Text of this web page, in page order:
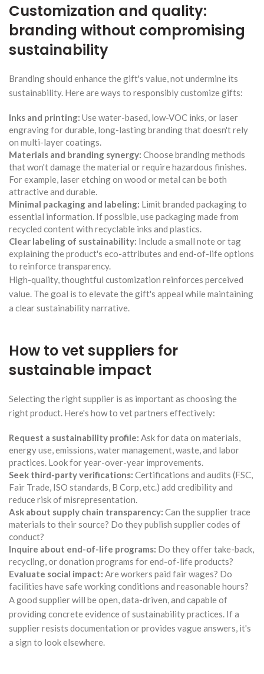
Customization and quality:
branding without compromising
sustainability
Branding should enhance the gift's value, not undermine its
sustainability. Here are ways to responsibly customize gifts:
Inks and printing: Use water-based, low-VOC inks, or laser
engraving for durable, long-lasting branding that doesn't rely
on multi-layer coatings.
Materials and branding synergy: Choose branding methods
that won't damage the material or require hazardous finishes.
For example, laser etching on wood or metal can be both
attractive and durable.
Minimal packaging and labeling: Limit branded packaging to
essential information. If possible, use packaging made from
recycled content with recyclable inks and plastics.
Clear labeling of sustainability: Include a small note or tag
explaining the product's eco-attributes and end-of-life options
to reinforce transparency.
High-quality, thoughtful customization reinforces perceived
value. The goal is to elevate the gift's appeal while maintaining
a clear sustainability narrative.
How to vet suppliers for
sustainable impact
Selecting the right supplier is as important as choosing the
right product. Here's how to vet partners effectively:
Request a sustainability profile: Ask for data on materials,
energy use, emissions, water management, waste, and labor
practices. Look for year-over-year improvements.
Seek third-party verifications: Certifications and audits (FSC,
Fair Trade, ISO standards, B Corp, etc.) add credibility and
reduce risk of misrepresentation.
Ask about supply chain transparency: Can the supplier trace
materials to their source? Do they publish supplier codes of
conduct?
Inquire about end-of-life programs: Do they offer take-back,
recycling, or donation programs for end-of-life products?
Evaluate social impact: Are workers paid fair wages? Do
facilities have safe working conditions and reasonable hours?
A good supplier will be open, data-driven, and capable of
providing concrete evidence of sustainability practices. If a
supplier resists documentation or provides vague answers, it's
a sign to look elsewhere.